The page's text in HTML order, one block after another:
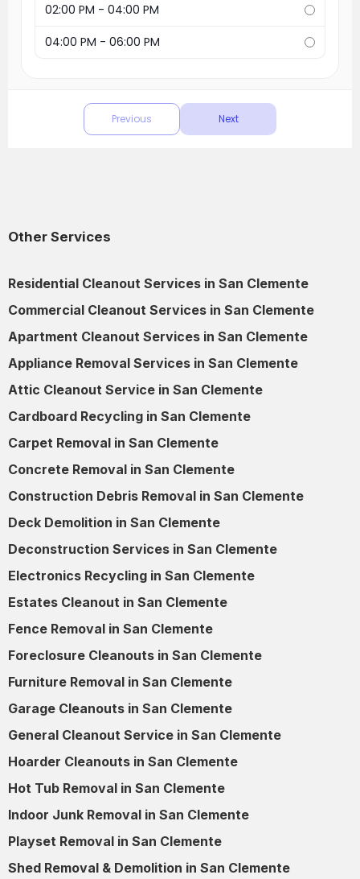
Other Services
Residential Cleanout Services in San Clemente
Commercial Cleanout Services in San Clemente
Apartment Cleanout Services in San Clemente
Appliance Removal Services in San Clemente
Attic Cleanout Service in San Clemente
Cardboard Recycling in San Clemente
Carpet Removal in San Clemente
Concrete Removal in San Clemente
Construction Debris Removal in San Clemente
Deck Demolition in San Clemente
Deconstruction Services in San Clemente
Electronics Recycling in San Clemente
Estates Cleanout in San Clemente
Fence Removal in San Clemente
Foreclosure Cleanouts in San Clemente
Furniture Removal in San Clemente
Garage Cleanouts in San Clemente
General Cleanout Service in San Clemente
Hoarder Cleanouts in San Clemente
Hot Tub Removal in San Clemente
Indoor Junk Removal in San Clemente
Playset Removal in San Clemente
Shed Removal & Demolition in San Clemente